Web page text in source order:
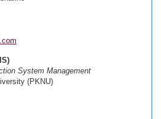
System Management
(PKNU)